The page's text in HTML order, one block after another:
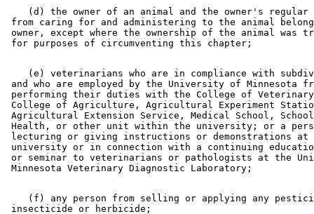
(d) the owner of an animal and the owner's
from caring for and administering to the animal
owner, except where the ownership of the animal was
(e) veterinarians who are in compliance with
and who are employed by the University of Minnesota
performing their duties with the College of
College of Agriculture, Agricultural Experiment
Agricultural Extension Service, Medical School,
Health, or other unit within the university; or a
lecturing or giving instructions or demonstrations
university or in connection with a continuing
or seminar to veterinarians or pathologists at the
(f) any person from selling or applying any